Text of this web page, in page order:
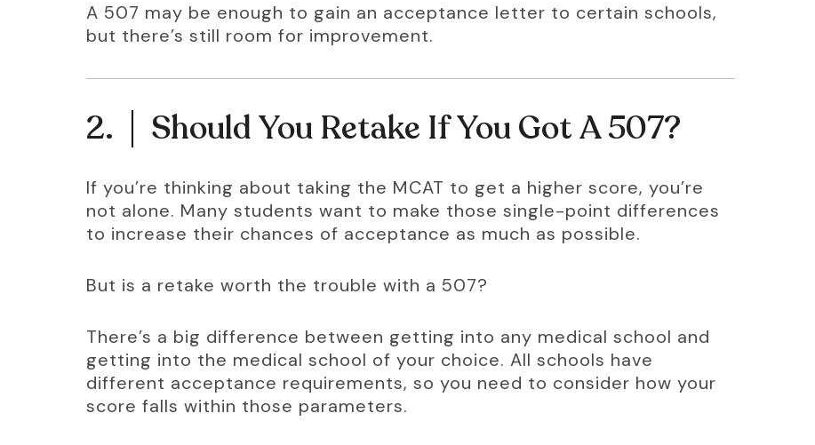
A 507 may be enough to gain an acceptance letter to certain schools,
but there’s still room for improvement.
2. Should You Retake If You Got A 507?
If you’re thinking about taking the MCAT to get a higher score, you’re
not alone. Many students want to make those single-point differences
to increase their chances of acceptance as much as possible.
But is a retake worth the trouble with a 507?
There’s a big difference between getting into any medical school and
getting into the medical school of your choice. All schools have
different acceptance requirements, so you need to consider how your
score falls within those parameters.